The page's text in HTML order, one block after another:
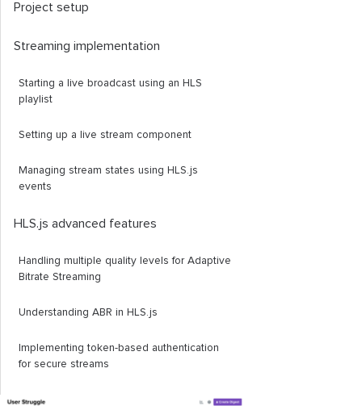
Project setup
Streaming implementation
Starting a live broadcast using an HLS
playlist
Setting up a live stream component
Managing stream states using HLS.js
events
HLS.js advanced features
Handling multiple quality levels for Adaptive
Bitrate Streaming
Understanding ABR in HLS.js
Implementing token-based authentication
for secure streams
Implementing custom request headers